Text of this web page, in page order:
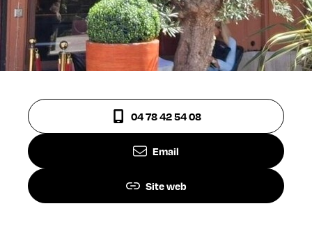
04 78 42 54 08
Email
Site web